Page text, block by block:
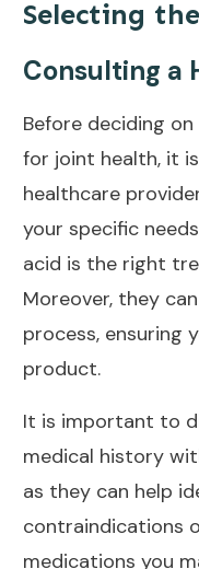
Selecting
Consulting a
Before deciding
for joint health, it
healthcare
your specific
acid is the right
Moreover, they
process, ensuring
product.
It is important to
medical history
as they can help
contraindications
medications you